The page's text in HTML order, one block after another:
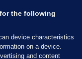
the following
device characteristics
on a device.
and content